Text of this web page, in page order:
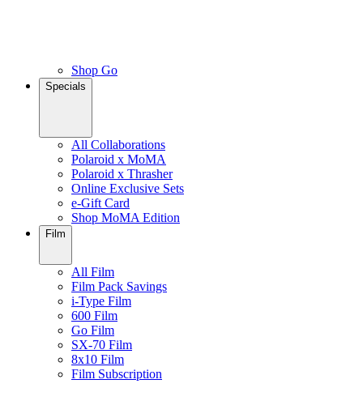
Shop Go
Specials
All Collaborations
Polaroid x MoMA
Polaroid x Thrasher
Online Exclusive Sets
e-Gift Card
Shop MoMA Edition
Film
All Film
Film Pack Savings
i-Type Film
600 Film
Go Film
SX-70 Film
8x10 Film
Film Subscription